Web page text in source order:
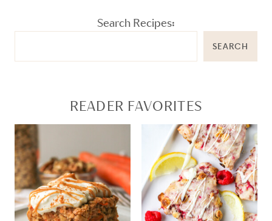
Search Recipes:
SEARCH
READER FAVORITES